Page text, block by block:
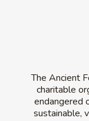
The Ancient
charitable
endangered
sustainable,